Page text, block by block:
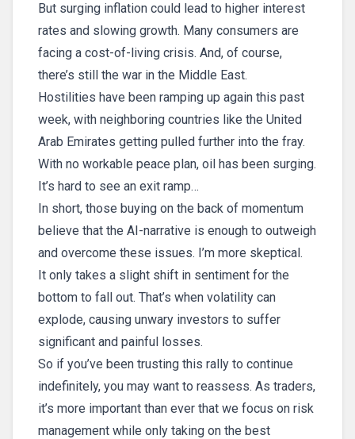
But surging inflation could lead to higher interest
rates and slowing growth. Many consumers are
facing a cost-of-living crisis. And, of course,
there’s still the war in the Middle East.
Hostilities have been ramping up again this past
week, with neighboring countries like the United
Arab Emirates getting pulled further into the fray.
With no workable peace plan, oil has been surging.
It’s hard to see an exit ramp…
In short, those buying on the back of momentum
believe that the AI-narrative is enough to outweigh
and overcome these issues. I’m more skeptical.
It only takes a slight shift in sentiment for the
bottom to fall out. That’s when volatility can
explode, causing unwary investors to suffer
significant and painful losses.
So if you’ve been trusting this rally to continue
indefinitely, you may want to reassess. As traders,
it’s more important than ever that we focus on risk
management while only taking on the best